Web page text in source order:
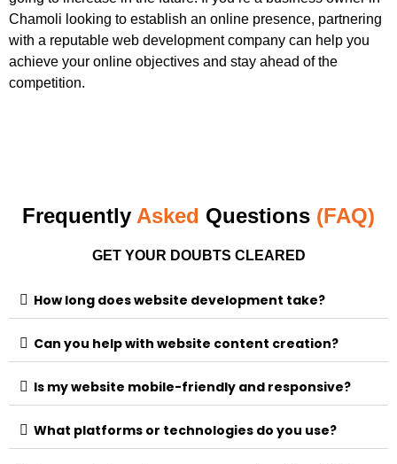
Chamoli looking to establish an online presence, partnering
with a reputable web development company can help you
achieve your online objectives and stay ahead of the
competition.
Frequently Asked Questions (FAQ)
GET YOUR DOUBTS CLEARED
How long does website development take?
Can you help with website content creation?
Is my website mobile-friendly and responsive?
What platforms or technologies do you use?